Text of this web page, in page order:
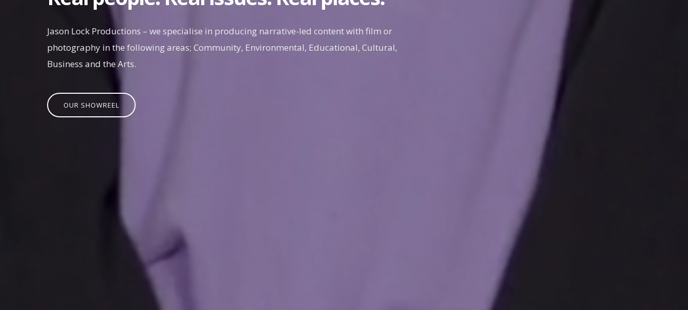
Jason Lock Productions – we specialise in producing narrative-led content with film or
photography in the following areas; Community, Environmental, Educational, Cultural,
Business and the Arts.
OUR SHOWREEL